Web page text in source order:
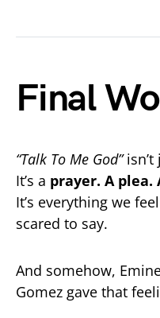
Final
“Talk To Me God”isn’t
It’s a prayer. A plea.
It’s everything we
scared to say.
And somehow,
Gomez gave that